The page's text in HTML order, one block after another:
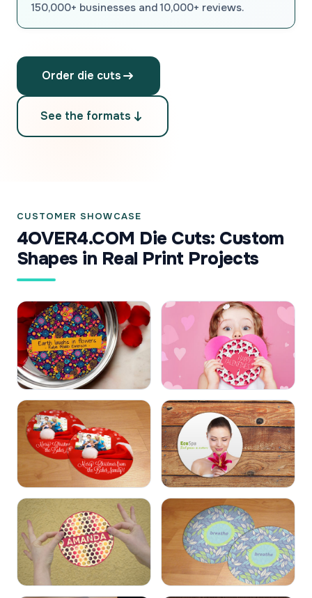
150,000+ businesses and 10,000+ reviews.
Order die cuts
See the formats
CUSTOMER SHOWCASE
4OVER4.COM Die Cuts: Custom
Shapes in Real Print Projects